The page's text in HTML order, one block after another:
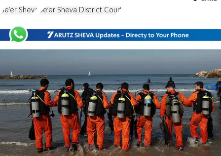
Be'er Sheva Be'er Sheva District Court